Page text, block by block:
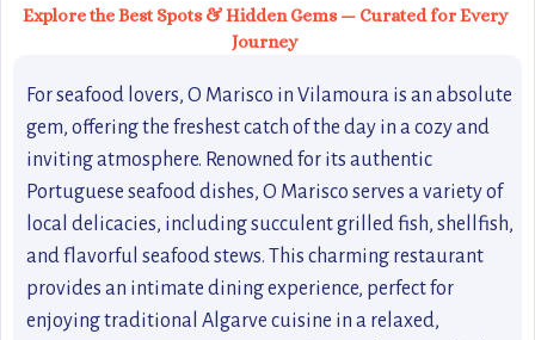
Explore the Best Spots & Hidden Gems — Curated for Every
Journey
For seafood lovers, O Marisco in Vilamoura is an absolute
gem, offering the freshest catch of the day in a cozy and
inviting atmosphere. Renowned for its authentic
Portuguese seafood dishes, O Marisco serves a variety of
local delicacies, including succulent grilled fish, shellfish,
and flavorful seafood stews. This charming restaurant
provides an intimate dining experience, perfect for
enjoying traditional Algarve cuisine in a relaxed,